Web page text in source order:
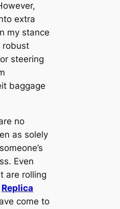
extra
my stance
robust
steering
baggage
no
as solely
Even
are rolling
Replica
come to